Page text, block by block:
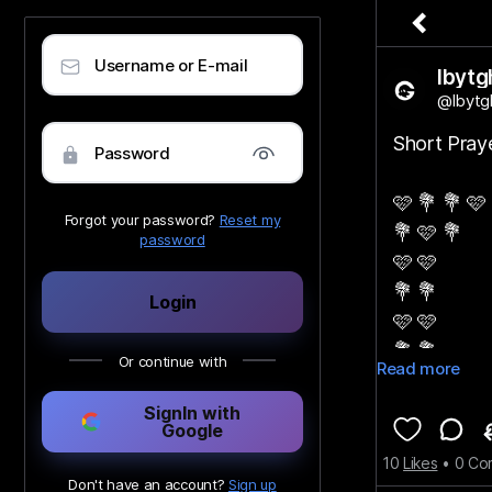
Username or E-mail
Password
Forgot your password? Reset my
password
Login
Or continue with
SignIn with
Google
Don't have an account? Sign up
Short
🩷 💐 💐 🩷
💐 🩷 💐
🩷 🩷
💐 💐
🩷 🩷
💐 💐
🩷
♡︎
Read more
10Likes • 0